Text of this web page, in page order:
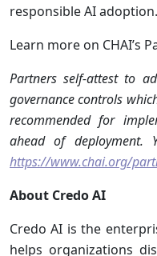
responsible AI adoption.
Learn more on CHAI’s
Partners self-attest to
governance controls
recommended for
ahead of deployment.
https://www.chai.org/
About Credo AI
Credo AI is the
helps organizations